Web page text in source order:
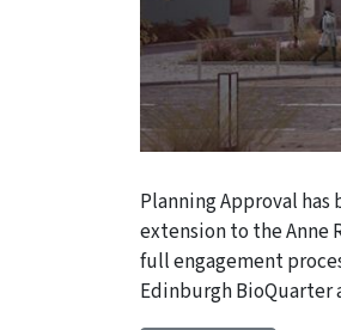
Planning Approval
extension to the Anne
full engagement
Edinburgh BioQuarter